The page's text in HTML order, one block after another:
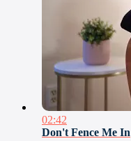
02:42
Don't Fence Me In